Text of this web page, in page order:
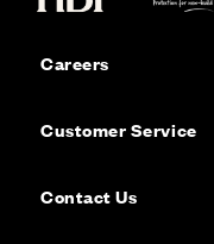
Careers
Customer Service
Contact Us